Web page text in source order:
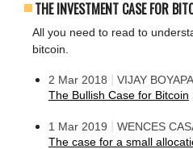
THE INVESTMENT CASE FOR
All you need to read to
bitcoin.
2 Mar 2018
VIJAY
The Bullish Case for Bitcoin
1 Mar 2019
WENCES
The case for a small